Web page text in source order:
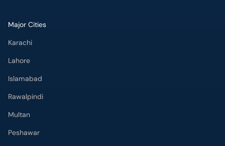
Major Cities
Karachi
Lahore
Islamabad
Rawalpindi
Multan
Peshawar